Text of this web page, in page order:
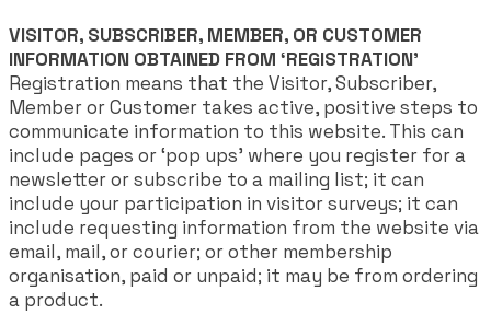
VISITOR, SUBSCRIBER, MEMBER, OR CUSTOMER
INFORMATION OBTAINED FROM ‘REGISTRATION’
Registration means that the Visitor, Subscriber,
Member or Customer takes active, positive steps to
communicate information to this website. This can
include pages or ‘pop ups’ where you register for a
newsletter or subscribe to a mailing list; it can
include your participation in visitor surveys; it can
include requesting information from the website via
email, mail, or courier; or other membership
organisation, paid or unpaid; it may be from ordering
a product.